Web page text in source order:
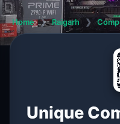
Home ❯ Raigarh ❯
Unique